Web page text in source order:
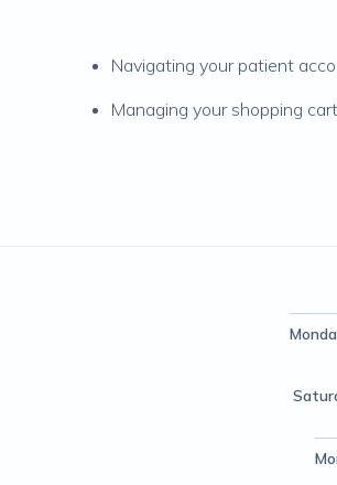
Navigating your patient
Managing your shopping cart